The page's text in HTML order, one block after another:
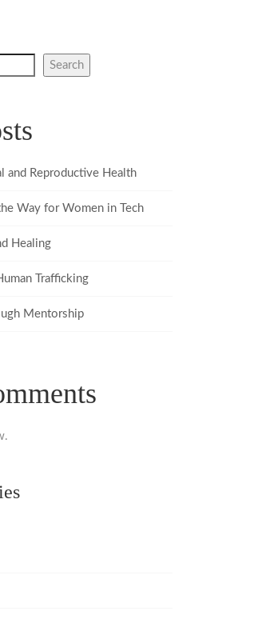
Search
and Reproductive Health
Way for Women in Tech
Healing
Trafficking
Mentorship